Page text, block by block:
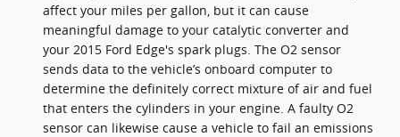
affect your miles per gallon, but it can cause
meaningful damage to your catalytic converter and
your 2015 Ford Edge's spark plugs. The O2 sensor
sends data to the vehicle’s onboard computer to
determine the definitely correct mixture of air and fuel
that enters the cylinders in your engine. A faulty O2
sensor can likewise cause a vehicle to fail an emissions